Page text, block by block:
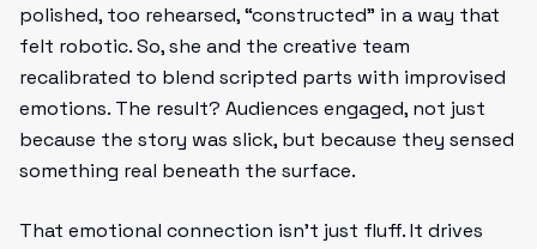
polished, too rehearsed, “constructed” in a way that
felt robotic. So, she and the creative team
recalibrated to blend scripted parts with improvised
emotions. The result? Audiences engaged, not just
because the story was slick, but because they sensed
something real beneath the surface.
That emotional connection isn’t just fluff. It drives